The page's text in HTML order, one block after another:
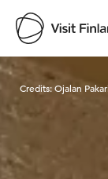
Visit
Credits:Ojalan